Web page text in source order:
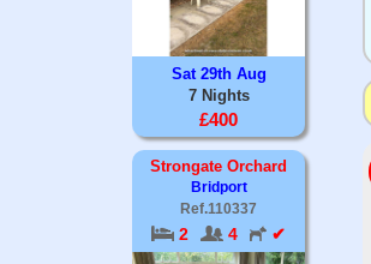
Sat 29th Aug
7 Nights
£400
Strongate Orchard
Bridport
Ref.110337
2 4 ✔